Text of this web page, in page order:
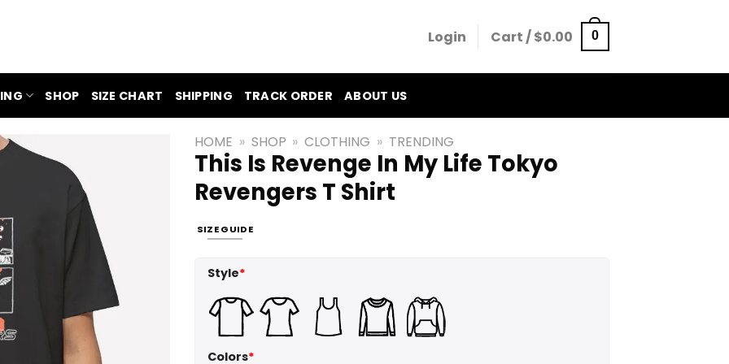
Login Cart /$0.00 0
SHOP SIZE CHART SHIPPING TRACK ORDER ABOUT US
HOME » SHOP » CLOTHING » TRENDING
This Is Revenge In My Life Tokyo
Revengers T Shirt
SIZE GUIDE
Style*
Colors*